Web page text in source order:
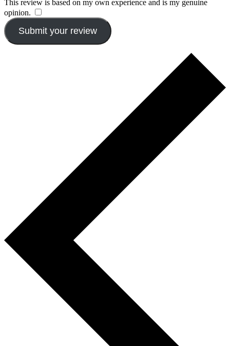
This review is based on my own experience and is my genuine
opinion.
Submit your review